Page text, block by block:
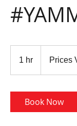
1 hr Prices
Book Now